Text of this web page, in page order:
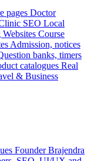
pages Doctor
SEO Local
Course
Admission, notices
banks, timers
catalogues Real
& Business
Founder Brajendra